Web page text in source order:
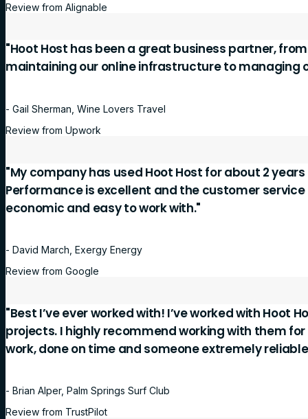
Review from Alignable
"Hoot Host has been a great business partner,
maintaining our online infrastructure to managing
- Gail Sherman, Wine Lovers Travel
Review from Upwork
"My company has used Hoot Host for about 2
Performance is excellent and the customer
economic and easy to work with."
- David March, Exergy Energy
Review from Google
"Best I’ve ever worked with! I’ve worked with Hoot
projects. I highly recommend working with them
work, done on time and someone extremely
- Brian Alper, Palm Springs Surf Club
Review from TrustPilot